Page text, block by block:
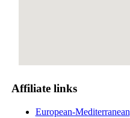
Affiliatelinks
European-Mediterranean